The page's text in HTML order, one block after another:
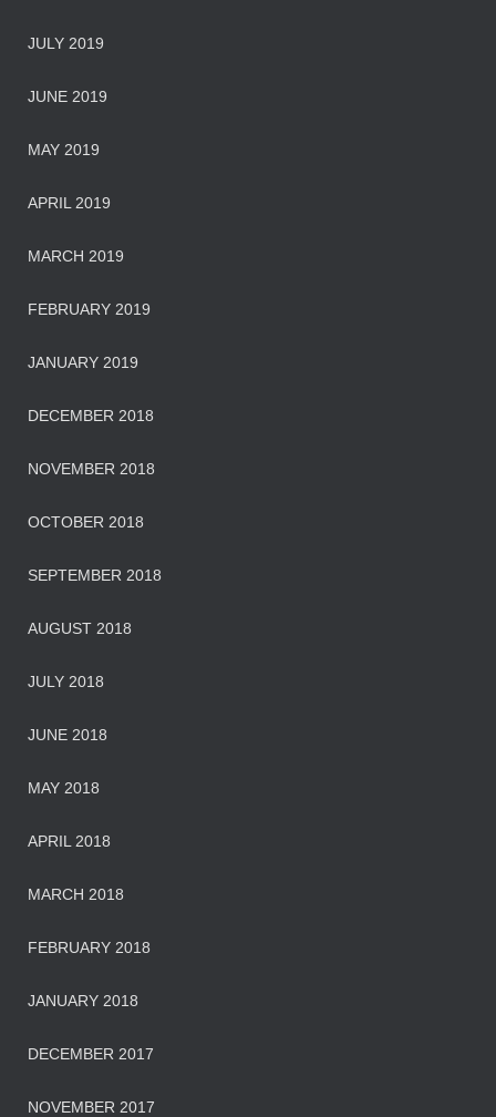
JULY 2019
JUNE 2019
MAY 2019
APRIL 2019
MARCH 2019
FEBRUARY 2019
JANUARY 2019
DECEMBER 2018
NOVEMBER 2018
OCTOBER 2018
SEPTEMBER 2018
AUGUST 2018
JULY 2018
JUNE 2018
MAY 2018
APRIL 2018
MARCH 2018
FEBRUARY 2018
JANUARY 2018
DECEMBER 2017
NOVEMBER 2017